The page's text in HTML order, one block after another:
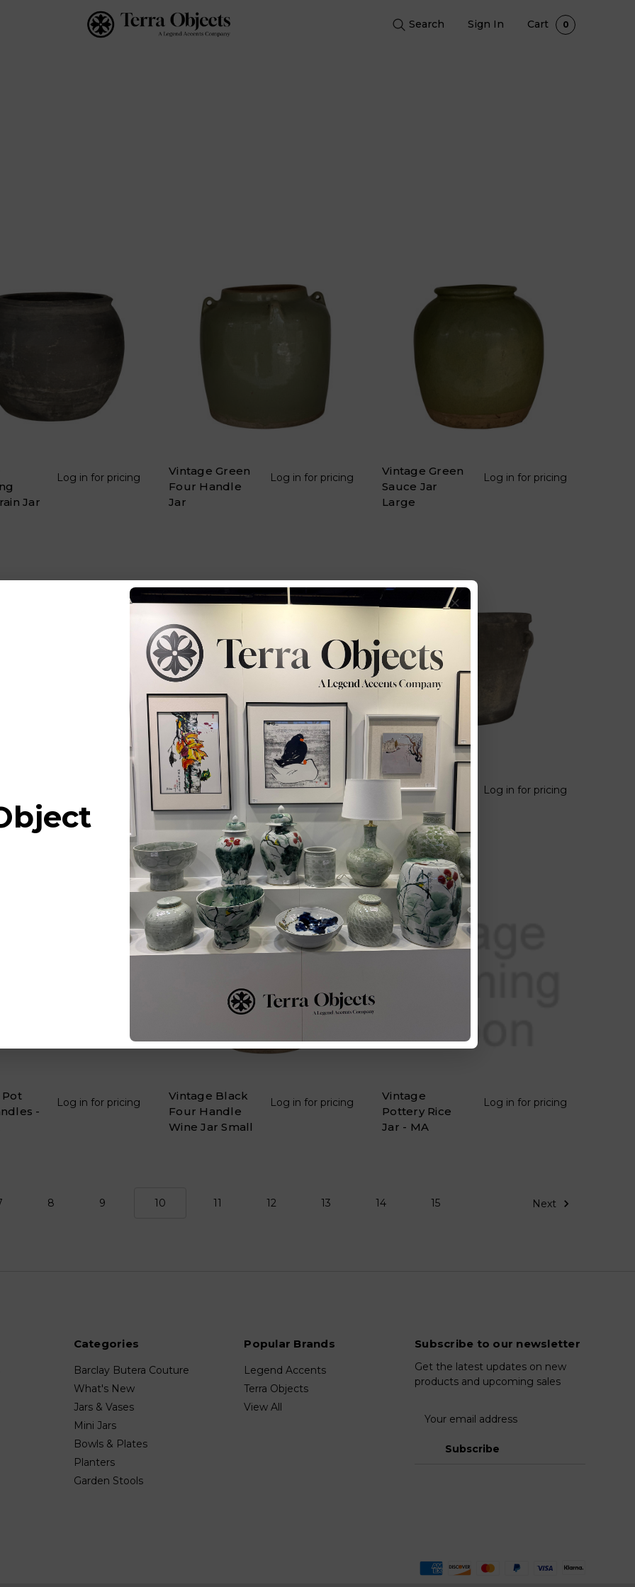
Search Sign In Cart 0
Jar
Log in for pricing
Vintage Green
Four Handle
Jar
Log in for pricing
Vintage Green
Sauce Jar
Large
Log in for pricing
Log in for pricing
Antique Apple
Shape Jar Wih
Handles
Log in for pricing
Vintage Four
Ear Terra Cotta
Rice Jar
Log in for pricing
Pot
-
Log in for pricing
Vintage Black
Four Handle
Wine Jar Small
Log in for pricing
Vintage
Pottery Rice
Jar - MA
Log in for pricing
8 9 10 11 12 13 14 15 Next
Categories
Barclay Butera Couture
What's New
Jars & Vases
Mini Jars
Bowls & Plates
Planters
Garden Stools
Popular Brands
Legend Accents
Terra Objects
View All
Subscribe to our newsletter
Get the latest updates on new
products and upcoming sales